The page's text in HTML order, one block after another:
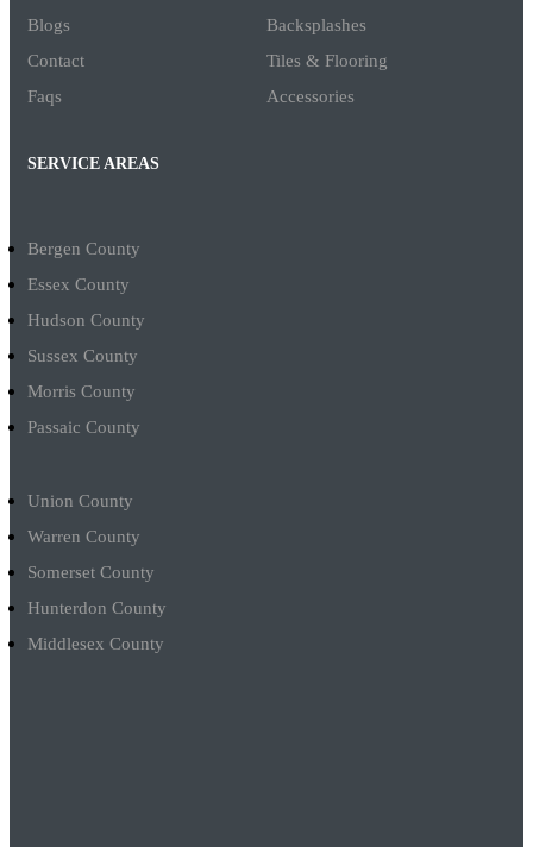
Blogs
Contact
Faqs
Backsplashes
Tiles & Flooring
Accessories
SERVICE AREAS
Bergen County
Essex County
Hudson County
Sussex County
Morris County
Passaic County
Union County
Warren County
Somerset County
Hunterdon County
Middlesex County